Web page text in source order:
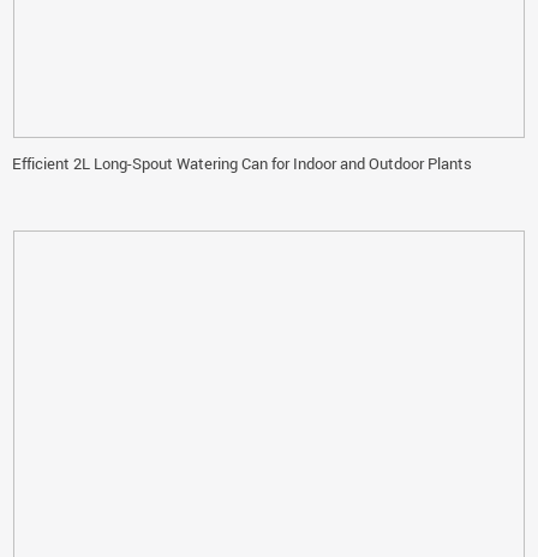
Efficient 2L Long-Spout Watering Can for Indoor and Outdoor Plants